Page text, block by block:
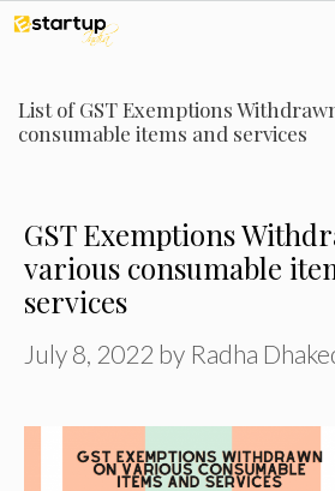
Skip
content
List of GST Exemptions
consumable items and services
GST Exemptions
various consumable
services
July 8, 2022 by Radha